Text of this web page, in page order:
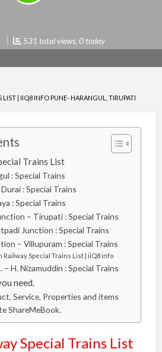
531 total views, 0 today
LIST | IIQ8 INFO PUNE- HARANGUL, TIRUPATI
Trains List
: Special Trains
: Special Trains
: Special Trains
– Tirupati : Special Trains
Junction : Special Trains
– Villupuram : Special Trains
Railway Special Trains List | iiQ8 info
– H. Nizamuddin : Special Trains
need.
Service, Properties and items
ShareMeBook.
Special Trains List